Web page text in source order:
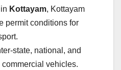
Kottayam, Kottayam
permit conditions for
state, national, and
vehicles.